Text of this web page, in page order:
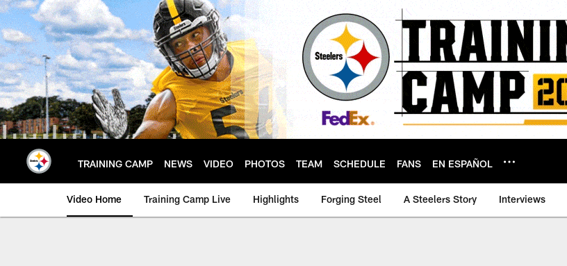
Skip
to
main
content
TRAINING CAMP NEWS VIDEO PHOTOS TEAM SCHEDULE FANS EN ESPAÑOL
Video Home Training Camp Live Highlights Forging Steel A Steelers Story Interviews